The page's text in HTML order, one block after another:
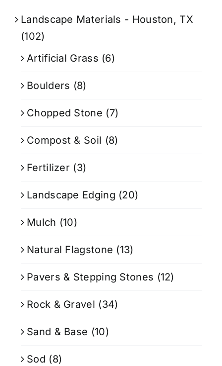
Landscape Materials - Houston, TX
(102)
Artificial Grass (6)
Boulders (8)
Chopped Stone (7)
Compost & Soil (8)
Fertilizer (3)
Landscape Edging (20)
Mulch (10)
Natural Flagstone (13)
Pavers & Stepping Stones (12)
Rock & Gravel (34)
Sand & Base (10)
Sod (8)